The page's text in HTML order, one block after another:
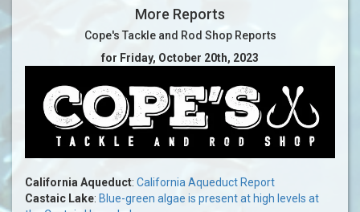
More Reports
Cope's Tackle and Rod Shop Reports
for Friday, October 20th, 2023
California Aqueduct: California Aqueduct Report
Castaic Lake: Blue-green algae is present at high levels at